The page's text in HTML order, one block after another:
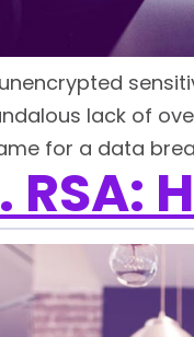
lack of
for a data